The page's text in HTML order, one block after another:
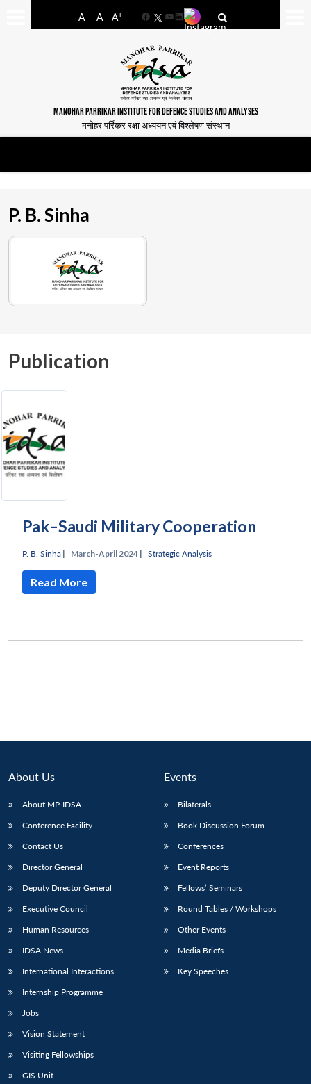
A- A A+
FacebookYouTube
LinkedIn
MANOHAR PARRIKAR INSTITUTE FOR DEFENCE STUDIES AND ANALYSES
मनोहर पर्रिकर रक्षा अध्ययन एवं विश्लेषण संस्थान
menu
NEWS
menu
menu
P. B. Sinha
Publication
Pak–Saudi Military Cooperation
P. B. Sinha | March-April 2024 | Strategic Analysis
Read More
About Us
About MP-IDSA
Conference Facility
Contact Us
Director General
Deputy Director General
Executive Council
Human Resources
IDSA News
International Interactions
Internship Programme
Jobs
Vision Statement
Visiting Fellowships
GIS Unit
Events
Bilaterals
Book Discussion Forum
Conferences
Event Reports
Fellows’ Seminars
Round Tables / Workshops
Other Events
Media Briefs
Key Speeches